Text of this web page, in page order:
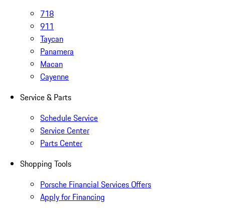
718
911
Taycan
Panamera
Macan
Cayenne
Service & Parts
Schedule Service
Service Center
Parts Center
Shopping Tools
Porsche Financial Services Offers
Apply for Financing